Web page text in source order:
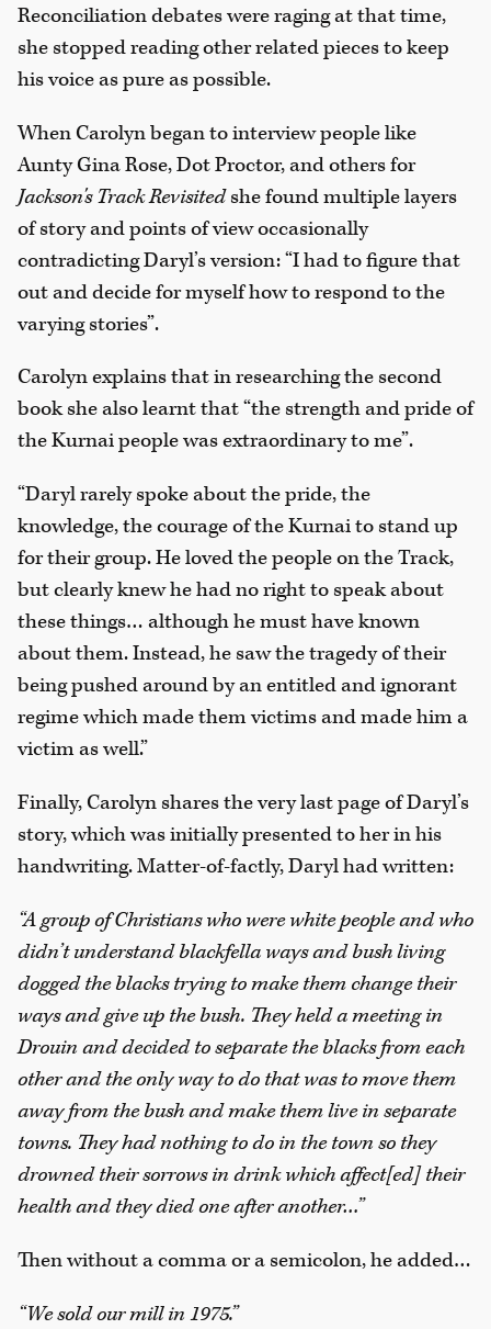
Reconciliation debates were raging at that time,
she stopped reading other related pieces to keep
his voice as pure as possible.
When Carolyn began to interview people like
Aunty Gina Rose, Dot Proctor, and others for
Jackson's Track Revisitedshe found multiple layers
of story and points of view occasionally
contradicting Daryl’s version: “I had to figure that
out and decide for myself how to respond to the
varying stories”.
Carolyn explains that in researching the second
book she also learnt that “the strength and pride of
the Kurnai people was extraordinary to me”.
“Daryl rarely spoke about the pride, the
knowledge, the courage of the Kurnai to stand up
for their group. He loved the people on the Track,
but clearly knew he had no right to speak about
these things… although he must have known
about them. Instead, he saw the tragedy of their
being pushed around by an entitled and ignorant
regime which made them victims and made him a
victim as well.”
Finally, Carolyn shares the very last page of Daryl’s
story, which was initially presented to her in his
handwriting. Matter-of-factly, Daryl had written:
“A group of Christians who were white people and who
didn’t understand blackfella ways and bush living
dogged the blacks trying to make them change their
ways and give up the bush. They held a meeting in
Drouin and decided to separate the blacks from each
other and the only way to do that was to move them
away from the bush and make them live in separate
towns. They had nothing to do in the town so they
drowned their sorrows in drink which affect[ed] their
health and they died one after another…”
Then without a comma or a semicolon, he added…
“We sold our mill in 1975.”